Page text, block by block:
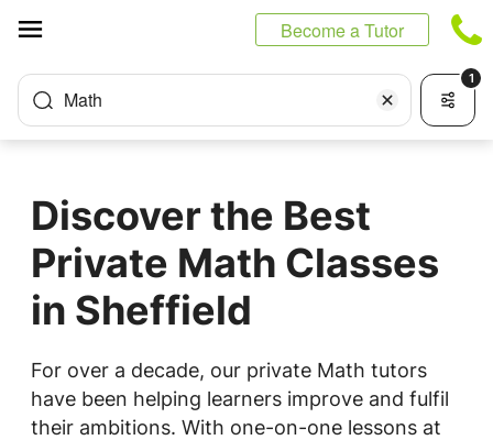
Become a Tutor
Math
1
Discover the Best
Private Math Classes
in Sheffield
For over a decade, our private Math tutors
have been helping learners improve and fulfil
their ambitions. With one-on-one lessons at